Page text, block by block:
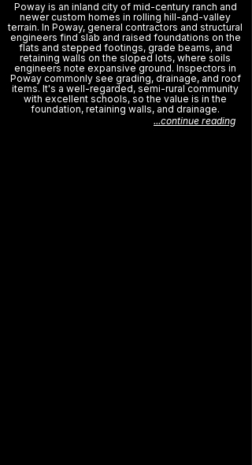
Poway is an inland city of mid-century ranch and
newer custom homes in rolling hill-and-valley
terrain. In Poway, general contractors and structural
engineers find slab and raised foundations on the
flats and stepped footings, grade beams, and
retaining walls on the sloped lots, where soils
engineers note expansive ground. Inspectors in
Poway commonly see grading, drainage, and roof
items. It's a well-regarded, semi-rural community
with excellent schools, so the value is in the
foundation, retaining walls, and drainage.
...continue reading